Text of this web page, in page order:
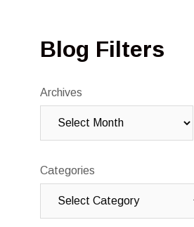
Blog Filters
Archives
Categories